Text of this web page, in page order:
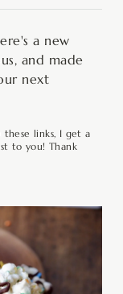
a new
and made
next
these links, I get a
to you! Thank